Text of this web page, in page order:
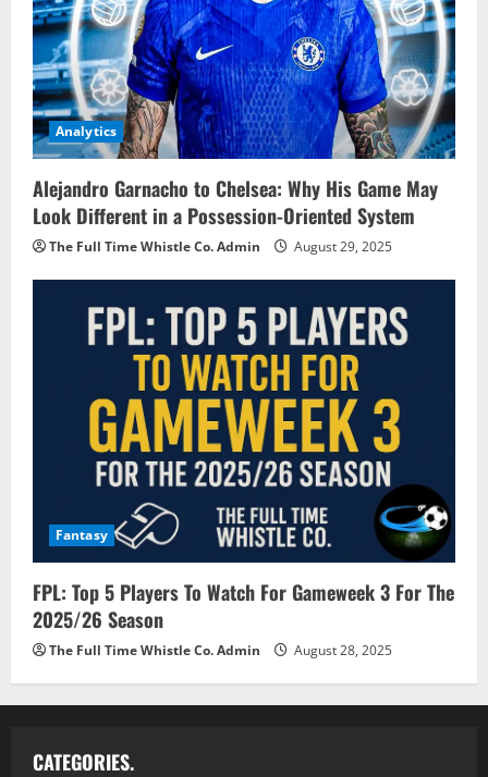
Analytics
Alejandro Garnacho to Chelsea: Why His Game May
Look Different in a Possession-Oriented System
The Full Time Whistle Co. Admin August 29, 2025
Fantasy
FPL: Top 5 Players To Watch For Gameweek 3 For The
2025/26 Season
The Full Time Whistle Co. Admin August 28, 2025
CATEGORIES.